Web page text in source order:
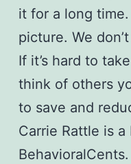
it for a long
picture. We
If it’s hard to
think of others
to save and
Carrie Rattle is